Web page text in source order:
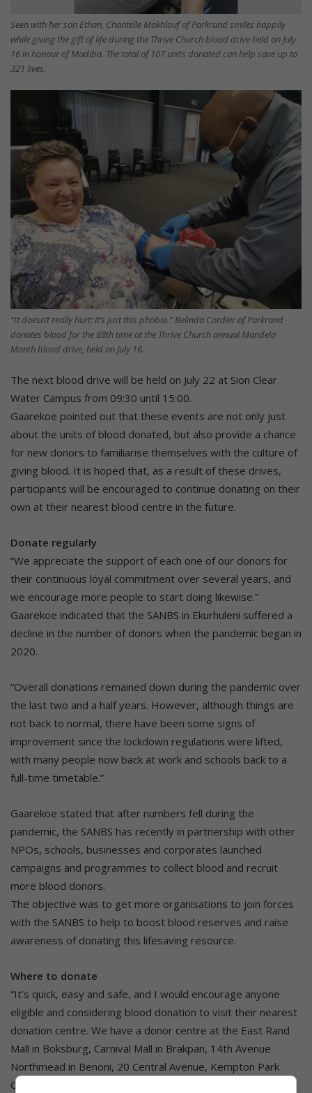
Seen with her son Ethan, Chantelle Makhlouf of Parkrand smiles happily
while giving the gift of life during the Thrive Church blood drive held on July
16 in honour of Madiba. The total of 107 units donated can help save up to
321 lives.
“It doesn’t really hurt; it’s just this phobia.” Belinda Cordier of Parkrand
donates blood for the 88th time at the Thrive Church annual Mandela
Month blood drive, held on July 16.
The next blood drive will be held on July 22 at Sion Clear
Water Campus from 09:30 until 15:00.
Gaarekoe pointed out that these events are not only just
about the units of blood donated, but also provide a chance
for new donors to familiarise themselves with the culture of
giving blood. It is hoped that, as a result of these drives,
participants will be encouraged to continue donating on their
own at their nearest blood centre in the future.
Donate regularly
“We appreciate the support of each one of our donors for
their continuous loyal commitment over several years, and
we encourage more people to start doing likewise.”
Gaarekoe indicated that the SANBS in Ekurhuleni suffered a
decline in the number of donors when the pandemic began in
2020.
“Overall donations remained down during the pandemic over
the last two and a half years. However, although things are
not back to normal, there have been some signs of
improvement since the lockdown regulations were lifted,
with many people now back at work and schools back to a
full-time timetable.”
Gaarekoe stated that after numbers fell during the
pandemic, the SANBS has recently in partnership with other
NPOs, schools, businesses and corporates launched
campaigns and programmes to collect blood and recruit
more blood donors.
The objective was to get more organisations to join forces
with the SANBS to help to boost blood reserves and raise
awareness of donating this lifesaving resource.
Where to donate
“It’s quick, easy and safe, and I would encourage anyone
eligible and considering blood donation to visit their nearest
donation centre. We have a donor centre at the East Rand
Mall in Boksburg, Carnival Mall in Brakpan, 14th Avenue
Northmead in Benoni, 20 Central Avenue, Kempton Park
CBD, and Springs Mall in Springs.”